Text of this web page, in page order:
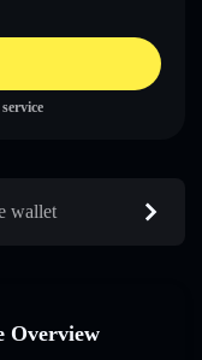
wallet
Overview